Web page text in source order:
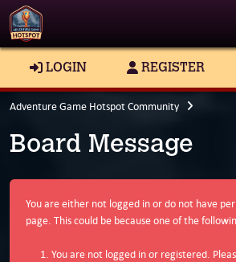
LOGIN REGISTER
Adventure Game Hotspot Community
Board Message
You are either not logged in or do not have
page. This could be because one of the
You are not logged in or registered.